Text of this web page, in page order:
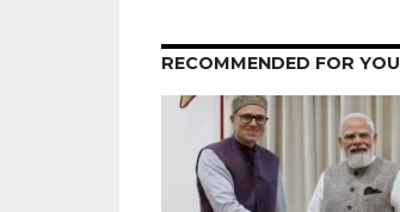
RECOMMENDED FOR YOU